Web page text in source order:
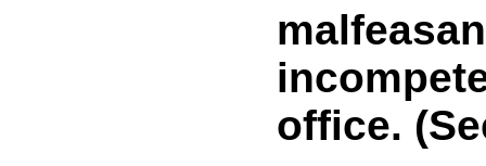
office.